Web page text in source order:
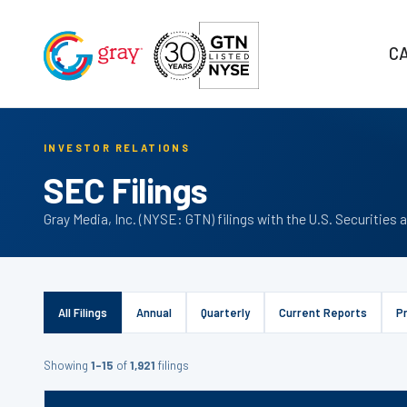
INVESTOR RELATIONS
SEC Filings
Gray Media, Inc. (NYSE: GTN) filings with the U.S. Securities
All Filings Annual Quarterly Current Reports
Showing 1–15 of1,921 filings